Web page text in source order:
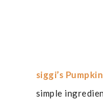
siggi’s
simple